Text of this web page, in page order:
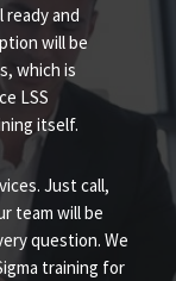
and
will be
which is
LSS
itself.
Just call,
team will be
question. We
training for